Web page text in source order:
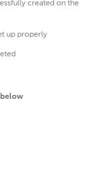
created on the
up properly